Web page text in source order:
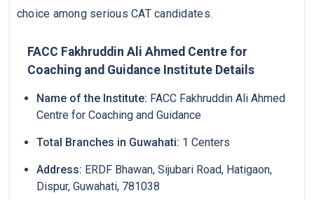
choice among serious CAT candidates.
FACC Fakhruddin Ali Ahmed Centre for
Coaching and Guidance Institute Details
Name of the Institute: FACC Fakhruddin Ali Ahmed
Centre for Coaching and Guidance
Total Branches in Guwahati: 1 Centers
Address: ERDF Bhawan, Sijubari Road, Hatigaon,
Dispur, Guwahati, 781038